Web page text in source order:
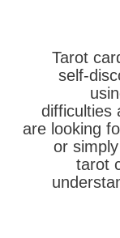
Tarot
self-
difficulties
are looking
or
tarot